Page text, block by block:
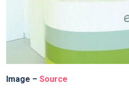
Image – Source